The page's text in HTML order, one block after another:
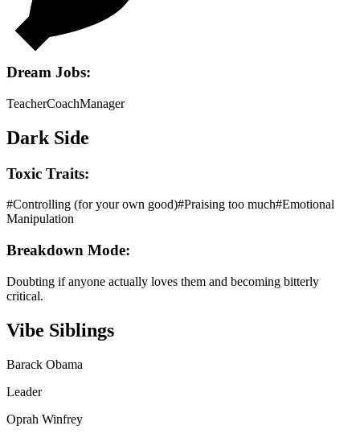
Dream Jobs:
TeacherCoachManager
Dark Side
Toxic Traits:
#Controlling (for your own good)#Praising too much#Emotional
Manipulation
Breakdown Mode:
Doubting if anyone actually loves them and becoming bitterly
critical.
Vibe Siblings
Barack Obama
Leader
Oprah Winfrey